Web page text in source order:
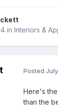
in Interiors &
Posted
Here's
than the